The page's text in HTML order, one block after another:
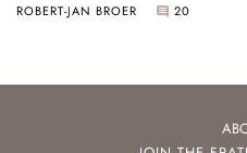
ROBERT-JAN BROER 20